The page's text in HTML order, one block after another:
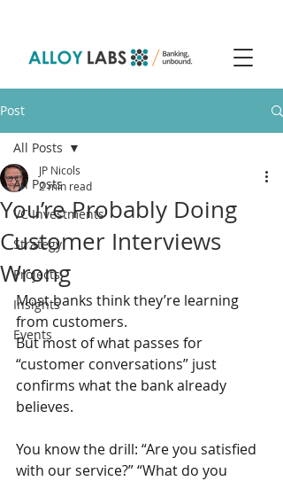
Post
All Posts
VC Investments
Strategy
Projects
Insights
Events
All Posts
You’re Probably Doing
Customer Interviews
Wrong
JP Nicols
2 min read
Most banks think they’re learning
from customers.
But most of what passes for
“customer conversations” just
confirms what the bank already
believes.
You know the drill: “Are you satisfied
with our service?” “What do you